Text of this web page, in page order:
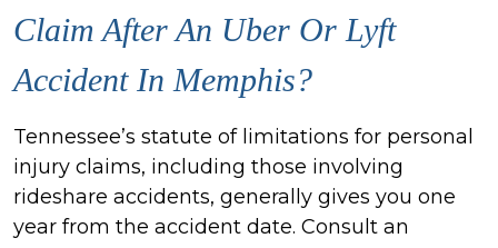
Claim After An Uber Or Lyft
Accident In Memphis?
Tennessee’s statute of limitations for personal
injury claims, including those involving
rideshare accidents, generally gives you one
year from the accident date. Consult an